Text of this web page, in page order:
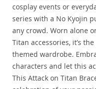
cosplay events or
series with a No Kyojin
any crowd. Worn alone
Titan accessories, it’s
themed wardrobe.
characters and let this
This Attack on Titan